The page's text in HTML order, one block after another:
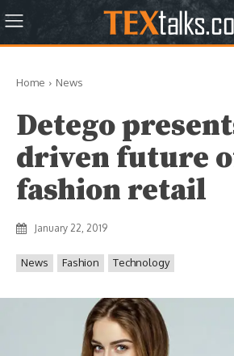
Home News
Detego
driven future
fashion retail
January 22, 2019
News Fashion Technology